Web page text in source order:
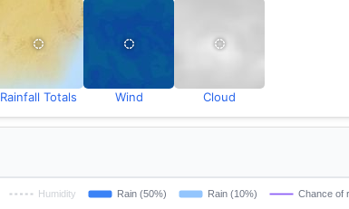
Rainfall Totals Wind Cloud